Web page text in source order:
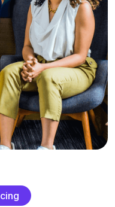
cing